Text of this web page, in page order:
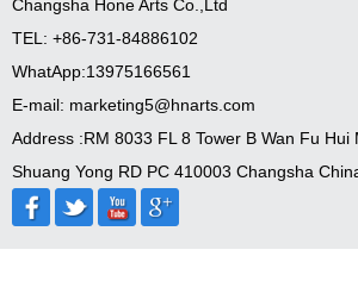
Changsha Hone Arts Co.,Ltd
TEL: +86-731-84886102
WhatApp:13975166561
E-mail: marketing5@hnarts.com
Address :RM 8033 FL 8 Tower B Wan Fu Hui
Shuang Yong RD PC 410003 Changsha